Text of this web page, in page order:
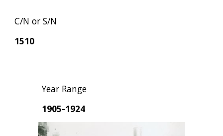
C/N or S/N
1510
Year Range
1905-1924